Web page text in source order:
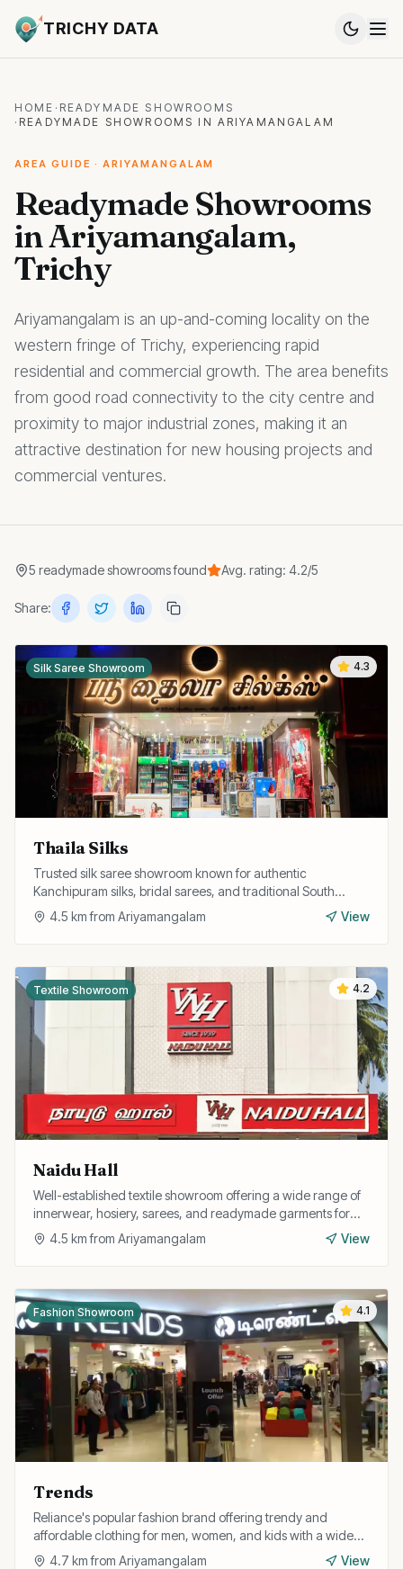
TRICHY DATA
HOME · READYMADE SHOWROOMS
· READYMADE SHOWROOMS IN ARIYAMANGALAM
AREA GUIDE · ARIYAMANGALAM
Readymade Showrooms
in Ariyamangalam,
Trichy
Ariyamangalam is an up-and-coming locality on the
western fringe of Trichy, experiencing rapid
residential and commercial growth. The area benefits
from good road connectivity to the city centre and
proximity to major industrial zones, making it an
attractive destination for new housing projects and
commercial ventures.
5 readymade showroomsfound Avg. rating: 4.2/5
Share:
4.3
Silk Saree Showroom
Thaila Silks
Trusted silk saree showroom known for authentic
Kanchipuram silks, bridal sarees, and traditional South
Indian ethnic wear at fair prices.
4.5 km from Ariyamangalam View
4.2
Textile Showroom
Naidu Hall
Well-established textile showroom offering a wide range of
innerwear, hosiery, sarees, and readymade garments for
the entire family.
4.5 km from Ariyamangalam View
4.1
Fashion Showroom
Trends
Reliance's popular fashion brand offering trendy and
affordable clothing for men, women, and kids with a wide
range of western and fusion styles.
4.7 km from Ariyamangalam View